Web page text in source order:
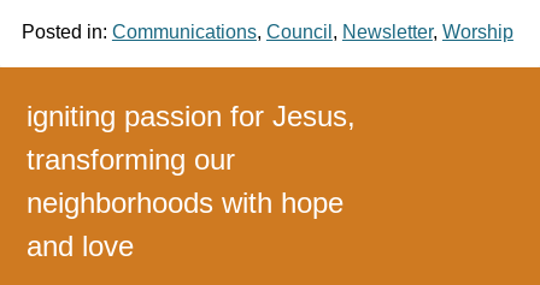
Posted in: Communications, Council , Newsletter, Worship
igniting passion for Jesus,
transforming our
neighborhoods with hope
and love